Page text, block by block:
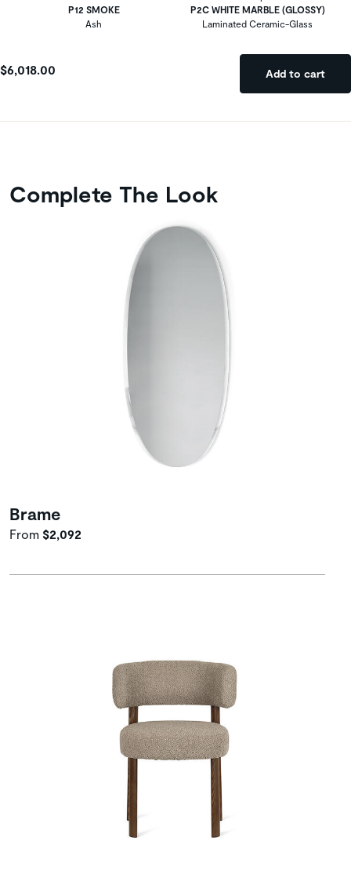
P12 SMOKE
Ash
P2C WHITE MARBLE (GLOSSY)
Laminated Ceramic-Glass
$6,018.00 Add to cart
Complete The Look
Brame
From $2,092